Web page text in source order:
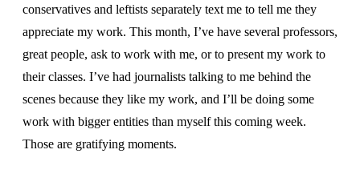
conservatives and leftists separately text me to tell me they
appreciate my work. This month, I’ve have several professors,
great people, ask to work with me, or to present my work to
their classes. I’ve had journalists talking to me behind the
scenes because they like my work, and I’ll be doing some
work with bigger entities than myself this coming week.
Those are gratifying moments.